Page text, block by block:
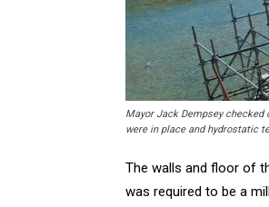
Mayor Jack Dempsey
were in place and hydrostatic
The walls and floor of
was required to be a